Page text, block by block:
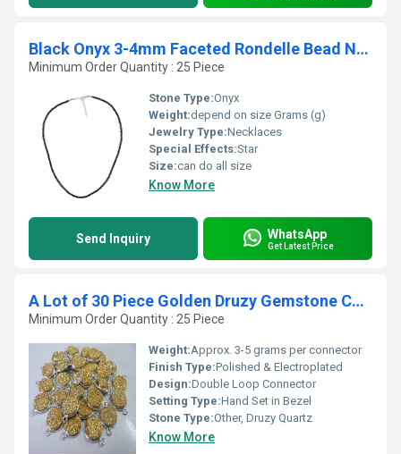
Black Onyx 3-4mm Faceted Rondelle Bead Necklace
Minimum Order Quantity : 25 Piece
Stone Type:Onyx
Weight:depend on size Grams (g)
Jewelry Type:Necklaces
Special Effects:Star
Size:can do all size
Know More
Send Inquiry WhatsApp
Get Latest Price
A Lot of 30 Piece Golden Druzy Gemstone Connector
Minimum Order Quantity : 25 Piece
Weight:Approx. 3-5 grams per connector
Finish Type:Polished & Electroplated
Design:Double Loop Connector
Setting Type:Hand Set in Bezel
Stone Type:Other, Druzy Quartz
Know More